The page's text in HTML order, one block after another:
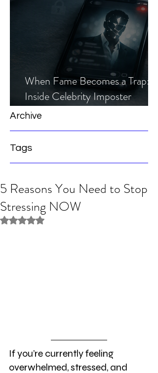
When Fame Becomes a Trap:
Inside Celebrity Imposter
Romance Scams
Archive
Tags
5 Reasons You Need to Stop
Stressing NOW
Rated NaN out of 5 stars.
If you’re currently feeling
overwhelmed, stressed, and